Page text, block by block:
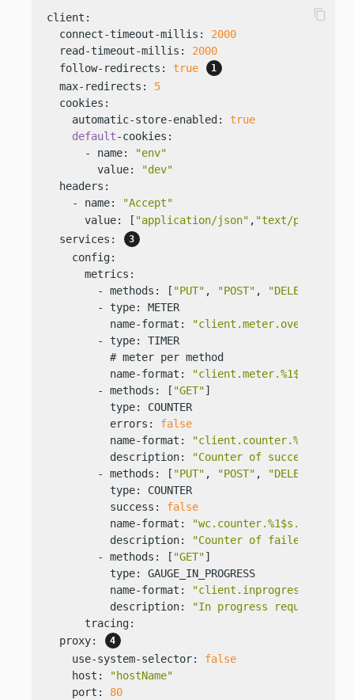
client:
  connect-timeout-millis:
2000
  read-timeout-millis:
2000
  follow-redirects:
true
  max-redirects:
5
  cookies:
    automatic-store-enabled:
true
default-cookies:
      - name:
"env"
        value:
"dev"
  headers:
    - name:
"Accept"
      value: [
"application/json" , "text/plain"
  services:
    config:
      metrics:
        - methods: [
"PUT" , "POST" , "DELETE"
        - type: METER
          name-format:
"client.meter.overall"
        - type: TIMER
          # meter per method
          name-format:
"client.meter.%1$s"
        - methods: [
"GET"]
          type: COUNTER
          errors:
false
          name-format:
          description:
"Counter of successful
        - methods: [
"PUT" , "POST" , "DELETE"
          type: COUNTER
          success:
false
          name-format:
"wc.counter.%1$s.error"
          description:
"Counter of failed PUT,
        - methods: [
"GET"]
          type: GAUGE_IN_PROGRESS
          name-format:
"client.inprogress.%2$s"
          description:
"In progress requests to
      tracing:
  proxy:
    use-system-selector:
false
    host:
"hostName"
    port:
80
content_copy